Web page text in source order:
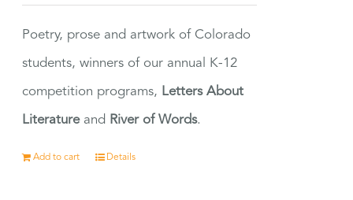
Poetry, prose and artwork of Colorado
students, winners of our annual K-12
competition programs, Letters About
Literatureand River of Words.
Add to cart Details